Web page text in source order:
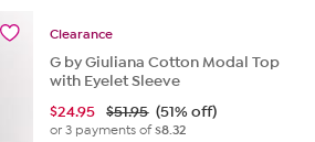
reviews
Clearance
G by Giuliana Cotton Modal Top
with Eyelet Sleeve
$24.95 $51.95 (51% off)
or 3 payments of$8.32